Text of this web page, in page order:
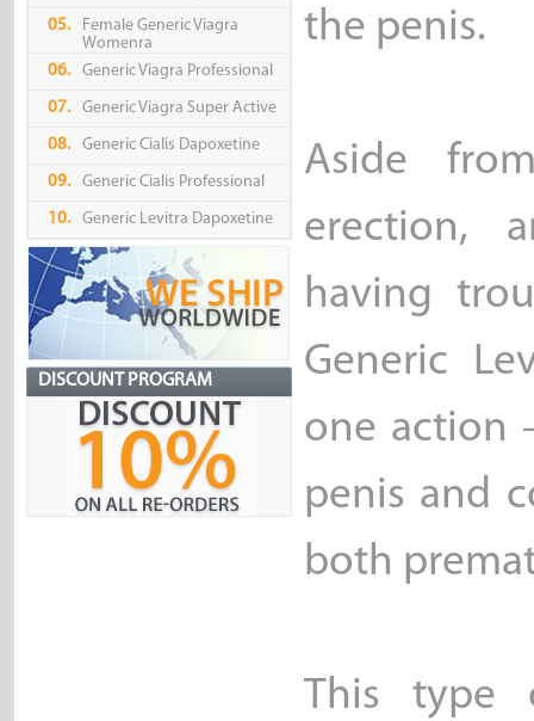
05.
Female Generic Viagra
Womenra
06.
Generic Viagra Professional
07. Generic Viagra Super Active
08. Generic Cialis Dapoxetine
09. Generic Cialis Professional
10. Generic Levitra Dapoxetine
DISCOUNT PROGRAM
the penis.
Aside
erection,
having
Generic
one action
penis and
both
This type